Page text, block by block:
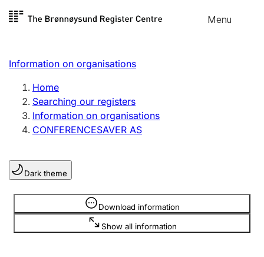
Skip to
Menu
Register search
Limited company
Sole proprietorship
Register, change, close
Clubs and associations
Register, change, close
Information on organisations
Home
Searching our registers
Information on organisations
CONFERENCESAVER AS
Dark theme
Download information
Show all information
Information is hidden